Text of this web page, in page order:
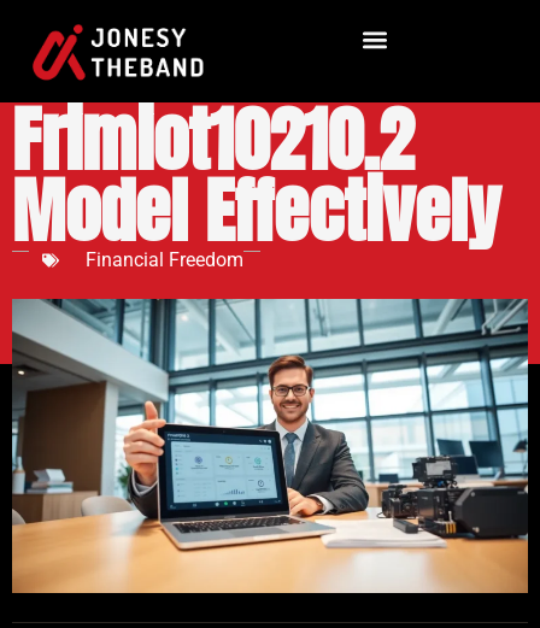
Financial Freedom
How to Use the
Frimiot10210.2
Model Effectively